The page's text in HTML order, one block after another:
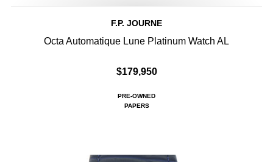
F.P. JOURNE
Octa Automatique Lune Platinum Watch AL
$179,950
PRE-OWNED
PAPERS